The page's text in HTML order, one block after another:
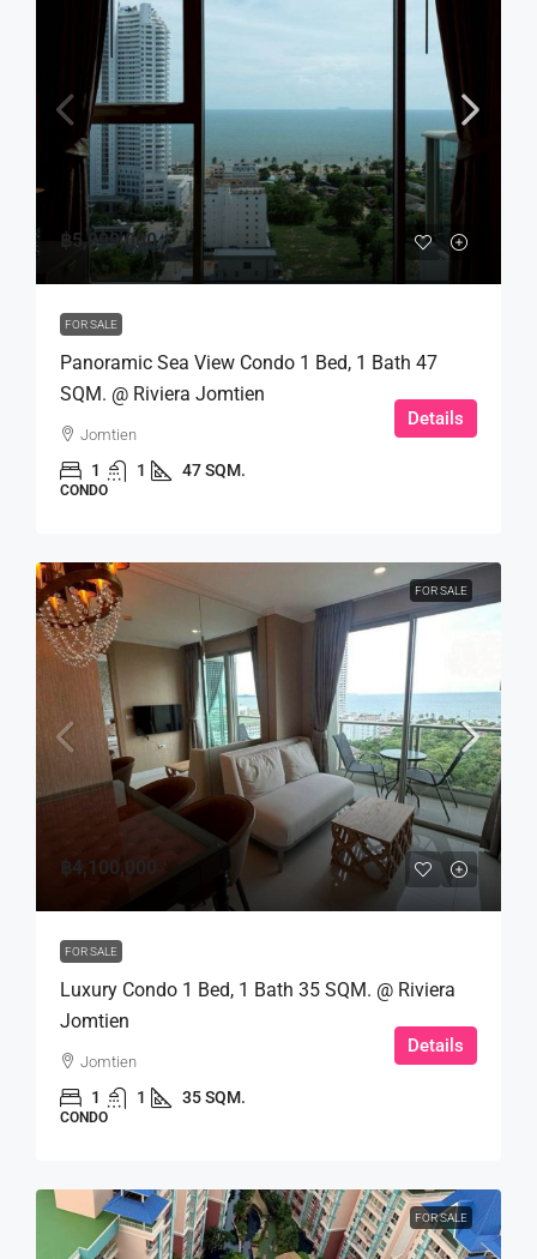
฿5,999,000
FOR SALE
Panoramic Sea View Condo 1 Bed, 1 Bath 47
SQM. @ Riviera Jomtien
Jomtien
1 1 47 SQM.
CONDO
Details
FOR SALE
฿4,100,000
FOR SALE
Luxury Condo 1 Bed, 1 Bath 35 SQM. @ Riviera
Jomtien
Jomtien
1 1 35 SQM.
CONDO
Details
FOR SALE